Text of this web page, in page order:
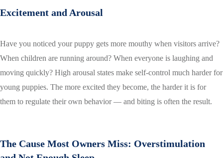
Excitement and Arousal
Have you noticed your puppy gets more mouthy when visitors arrive?
When children are running around? When everyone is laughing and
moving quickly? High arousal states make self-control much harder for
young puppies. The more excited they become, the harder it is for
them to regulate their own behavior — and biting is often the result.
The Cause Most Owners Miss: Overstimulation